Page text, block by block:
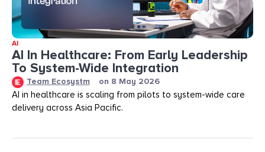
AI
AI In Healthcare: From Early Leadership
To System-Wide Integration
Team Ecosystm on 8 May 2026
AI in healthcare is scaling from pilots to system-wide care
delivery across Asia Pacific.